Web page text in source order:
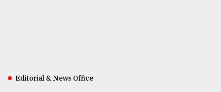
Editorial & News Office